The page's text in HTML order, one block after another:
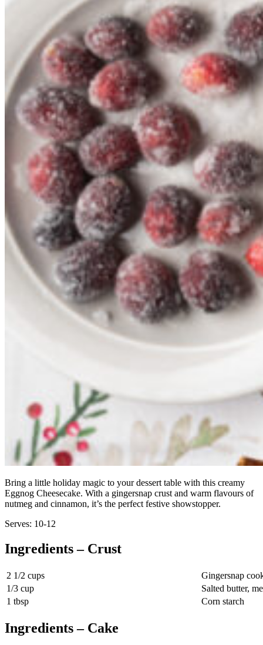
Bring a little holiday magic to your dessert table with this creamy
Eggnog Cheesecake. With a gingersnap crust and warm flavours of
nutmeg and cinnamon, it’s the perfect festive showstopper.
Serves: 10-12
Ingredients – Crust
2 1/2 cups
Gingersnap
1/3 cup
Salted butter,
1 tbsp
Corn starch
Ingredients – Cake